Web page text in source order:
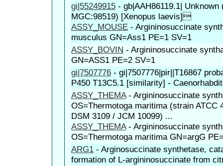
gi|55249915 - gb|AAH86119.1| Unknown
MGC:98519) [Xenopus laevis]
ASSY_MOUSE - Argininosuccinate
musculus GN=Ass1 PE=1 SV=1
ASSY_BOVIN - Argininosuccinate
GN=ASS1 PE=2 SV=1
gi|7507776 - gi|7507776|pir||T16867
P450 T13C5.1 [similarity] -
ASSY_THEMA- Argininosuccinate
OS=Thermotoga maritima (strain ATCC
DSM 3109 / JCM 10099) ...
ASSY_THEMA- Argininosuccinate
OS=Thermotoga maritima GN=argG
ARG1 - Arginosuccinate synthetase,
formation of L-argininosuccinate from